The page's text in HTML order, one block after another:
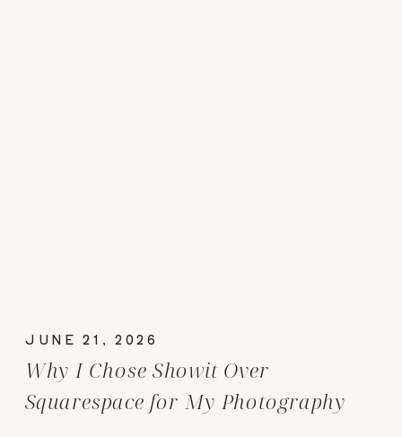
Why I Chose Showit Over
Squarespace for My Photography
JUNE 21, 2026